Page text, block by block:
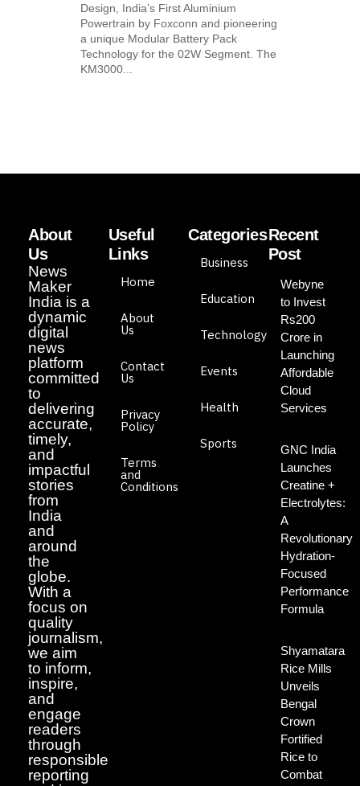
Design, India’s First Aluminium
Powertrain by Foxconn and pioneering
a unique Modular Battery Pack
Technology for the 02W Segment. The
KM3000...
About
Us
News
Maker
India is a
dynamic
digital
news
platform
committed
to
delivering
accurate,
timely,
and
impactful
stories
from
India
and
around
the
globe.
With a
focus on
quality
journalism,
we aim
to inform,
inspire,
and
engage
readers
through
responsible
reporting
Useful
Links
Home
About
Us
Contact
Us
Privacy
Policy
Terms
and
Conditions
Categories
Business
Education
Technology
Events
Health
Sports
Recent
Post
Webyne
to Invest
Rs200
Crore in
Launching
Affordable
Cloud
Services
GNC India
Launches
Creatine +
Electrolytes:
A
Revolutionary
Hydration-
Focused
Performance
Formula
Shyamatara
Rice Mills
Unveils
Bengal
Crown
Fortified
Rice to
Combat